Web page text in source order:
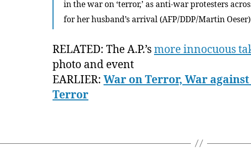
in the war on ‘terror,’ as anti-war protesters
for her husband’s arrival (AFP/DDP/Martin Oeser)
RELATED: The A.P.’smore innocuous
photo and event
EARLIER: War on Terror, War
Terror